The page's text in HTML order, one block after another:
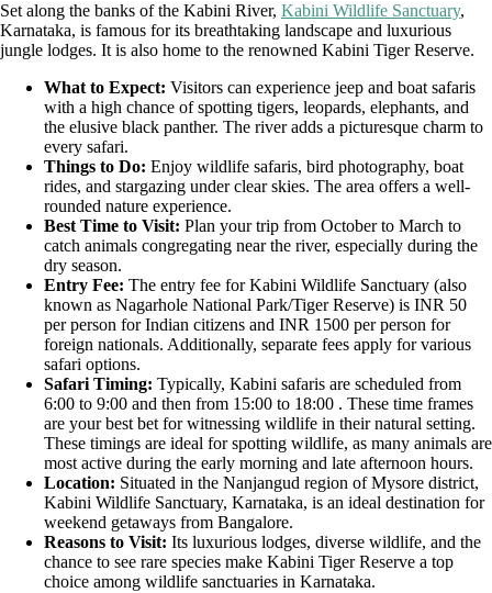
Set along the banks of the Kabini River, Kabini Wildlife Sanctuary,
Karnataka, is famous for its breathtaking landscape and luxurious
jungle lodges. It is also home to the renowned Kabini Tiger Reserve.
What to Expect: Visitors can experience jeep and boat safaris
with a high chance of spotting tigers, leopards, elephants, and
the elusive black panther. The river adds a picturesque charm to
every safari.
Things to Do: Enjoy wildlife safaris, bird photography, boat
rides, and stargazing under clear skies. The area offers a well-
rounded nature experience.
Best Time to Visit: Plan your trip from October to March to
catch animals congregating near the river, especially during the
dry season.
Entry Fee: The entry fee for Kabini Wildlife Sanctuary (also
known as Nagarhole National Park/Tiger Reserve) is INR 50
per person for Indian citizens and INR 1500 per person for
foreign nationals. Additionally, separate fees apply for various
safari options.
Safari Timing: Typically, Kabini safaris are scheduled from
6:00 to 9:00 and then from 15:00 to 18:00 . These time frames
are your best bet for witnessing wildlife in their natural setting.
These timings are ideal for spotting wildlife, as many animals are
most active during the early morning and late afternoon hours.
Location: Situated in the Nanjangud region of Mysore district,
Kabini Wildlife Sanctuary, Karnataka, is an ideal destination for
weekend getaways from Bangalore.
Reasons to Visit: Its luxurious lodges, diverse wildlife, and the
chance to see rare species make Kabini Tiger Reserve a top
choice among wildlife sanctuaries in Karnataka.